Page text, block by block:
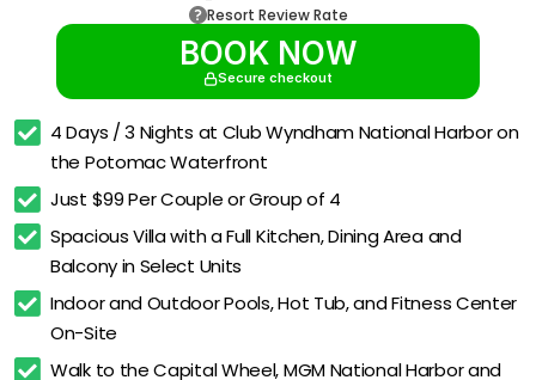
Resort Review Rate
BOOK NOW
Secure checkout
4 Days / 3 Nights at Club Wyndham National Harbor on
the Potomac Waterfront
Just $99 Per Couple or Group of 4
Spacious Villa with a Full Kitchen, Dining Area and
Balcony in Select Units
Indoor and Outdoor Pools, Hot Tub, and Fitness Center
On-Site
Walk to the Capital Wheel, MGM National Harbor and